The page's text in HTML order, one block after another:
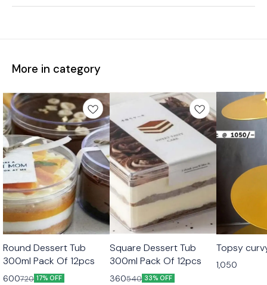
More in category
Round Dessert Tub
300ml Pack Of 12pcs
600720 17% OFF
Square Dessert Tub
300ml Pack Of 12pcs
360540 33% OFF
Topsy
1,050